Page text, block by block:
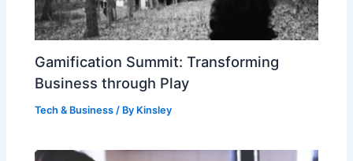
Gamification Summit: Transforming
Business through Play
Tech & Business / By Kinsley